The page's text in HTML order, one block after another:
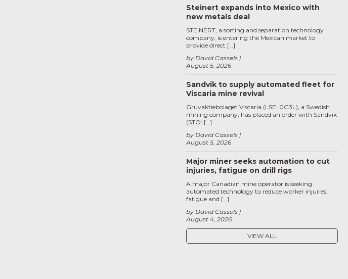
Steinert expands into Mexico with
new metals deal
August 5, 2026
by David Cassels
STEINERT, a sorting and separation technology
company, is entering the Mexican market to
provide direct […]
Sandvik to supply automated fleet for
Viscaria mine revival
August 5, 2026
by David Cassels
Gruvaktiebolaget Viscaria (LSE: 0G3L), a Swedish
mining company, has placed an order with Sandvik
(STO: […]
Major miner seeks automation to cut
injuries, fatigue on drill rigs
August 4, 2026
by David Cassels
A major Canadian mine operator is seeking
automated technology to reduce worker injuries,
fatigue and […]
VIEW ALL